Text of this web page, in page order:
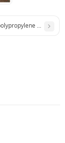
adhesive tape
package